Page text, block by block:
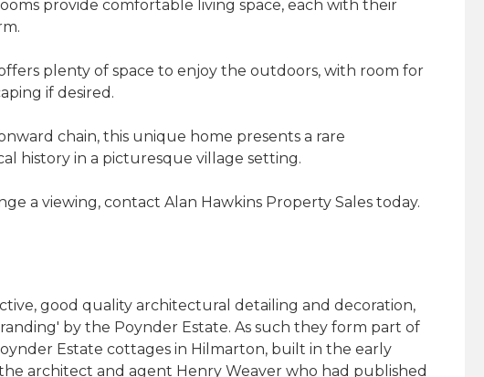
provide comfortable living space, each with their
plenty of space to enjoy the outdoors, with room for
if desired.
chain, this unique home presents a rare
history in a picturesque village setting.
a viewing, contact Alan Hawkins Property Sales today.
good quality architectural detailing and decoration,
by the Poynder Estate. As such they form part of
Estate cottages in Hilmarton, built in the early
architect and agent Henry Weaver who had published